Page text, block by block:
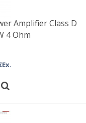
Amplifier Class D
4 Ohm